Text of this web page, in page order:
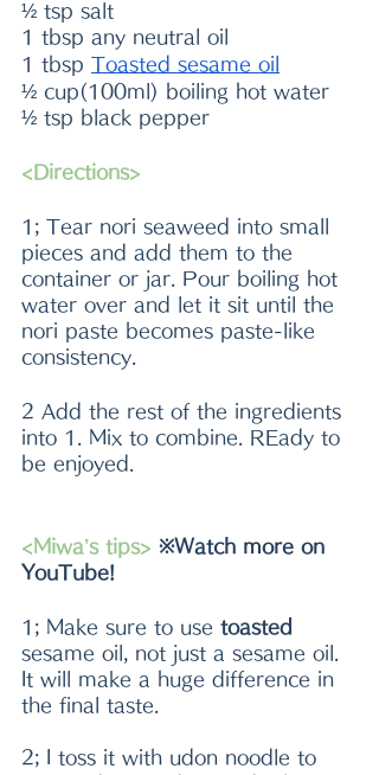
½ tsp salt
1 tbsp any neutral oil
1 tbsp Toasted sesame oil
½ cup(100ml) boiling hot water
½ tsp black pepper
<Directions>
1; Tear nori seaweed into small
pieces and add them to the
container or jar. Pour boiling hot
water over and let it sit until the
nori paste becomes paste-like
consistency.
2 Add the rest of the ingredients
into 1. Mix to combine. REady to
be enjoyed.
<Miwa’s tips> ※Watch more on
YouTube!
1; Make sure to use toasted
sesame oil, not just a sesame oil.
It will make a huge difference in
the final taste.
2; I toss it with udon noodle to